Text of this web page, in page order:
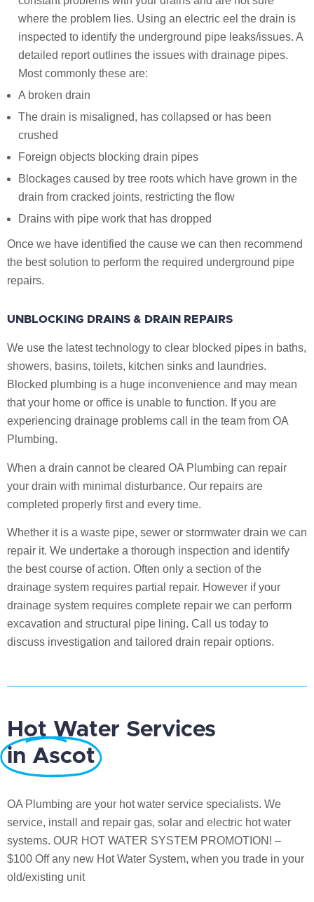
where the problem lies. Using an electric eel the drain is
inspected to identify the underground pipe leaks/issues. A
detailed report outlines the issues with drainage pipes.
Most commonly these are:
A broken drain
The drain is misaligned, has collapsed or has been
crushed
Foreign objects blocking drain pipes
Blockages caused by tree roots which have grown in the
drain from cracked joints, restricting the flow
Drains with pipe work that has dropped
Once we have identified the cause we can then recommend
the best solution to perform the required underground pipe
repairs.
UNBLOCKING DRAINS & DRAIN REPAIRS
We use the latest technology to clear blocked pipes in baths,
showers, basins, toilets, kitchen sinks and laundries.
Blocked plumbing is a huge inconvenience and may mean
that your home or office is unable to function. If you are
experiencing drainage problems call in the team from OA
Plumbing.
When a drain cannot be cleared OA Plumbing can repair
your drain with minimal disturbance. Our repairs are
completed properly first and every time.
Whether it is a waste pipe, sewer or stormwater drain we can
repair it. We undertake a thorough inspection and identify
the best course of action. Often only a section of the
drainage system requires partial repair. However if your
drainage system requires complete repair we can perform
excavation and structural pipe lining. Call us today to
discuss investigation and tailored drain repair options.
Hot Water Services
in Ascot
OA Plumbing are your hot water service specialists. We
service, install and repair gas, solar and electric hot water
systems. OUR HOT WATER SYSTEM PROMOTION! –
$100 Off any new Hot Water System, when you trade in your
old/existing unit